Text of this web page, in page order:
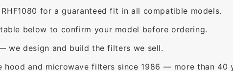
for a guaranteed fit in all compatible models.
below to confirm your model before ordering.
we design and build the filters we sell.
hood and microwave filters since 1986 — more than 40